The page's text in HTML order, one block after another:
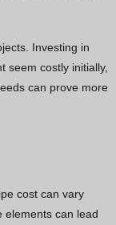
Investing in
seem costly initially,
can prove more
cost can vary
elements can lead